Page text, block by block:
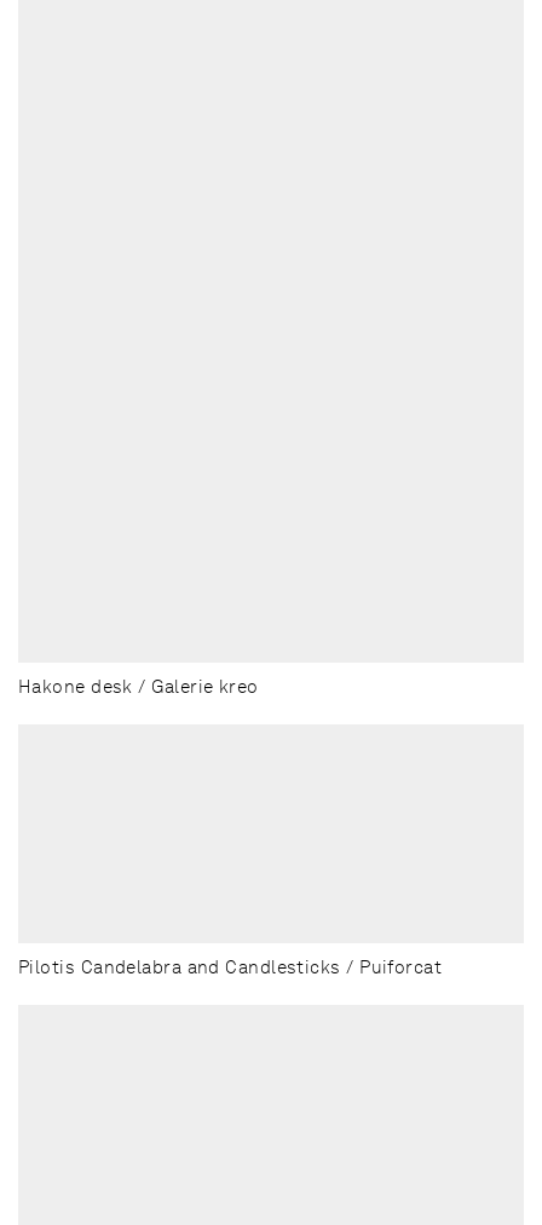
Hakone desk / Galerie kreo
Pilotis Candelabra and Candlesticks / Puiforcat